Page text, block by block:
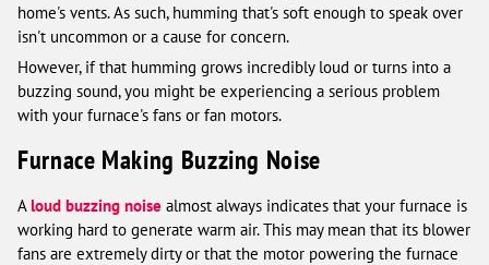
home's vents. As such, humming that's soft enough to speak over
isn't uncommon or a cause for concern.
However, if that humming grows incredibly loud or turns into a
buzzing sound, you might be experiencing a serious problem
with your furnace's fans or fan motors.
Furnace Making Buzzing Noise
A loud buzzing noise almost always indicates that your furnace is
working hard to generate warm air. This may mean that its blower
fans are extremely dirty or that the motor powering the furnace